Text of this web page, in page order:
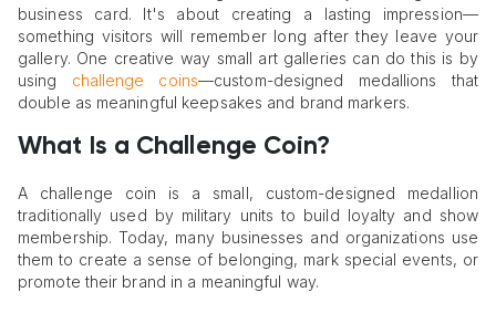
business card. It's about creating a lasting impression—
something visitors will remember long after they leave your
gallery. One creative way small art galleries can do this is by
using challenge coins—custom-designed medallions that
double as meaningful keepsakes and brand markers.
What Is a Challenge Coin?
A challenge coin is a small, custom-designed medallion
traditionally used by military units to build loyalty and show
membership. Today, many businesses and organizations use
them to create a sense of belonging, mark special events, or
promote their brand in a meaningful way.